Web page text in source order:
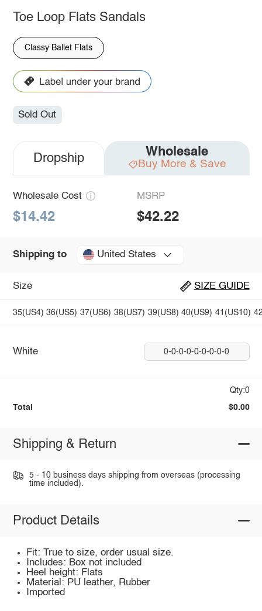
Toe Loop Flats Sandals
Classy Ballet Flats
Sold Out
Dropship Wholesale
Buy More & Save
Wholesale Cost
$14.42
MSRP
$42.22
Shipping to United States
Size SIZE GUIDE
35(US4) 36(US5) 37(US6) 38(US7) 39(US8) 40(US9) 41(US10)
White 0-0-0-0-0-0-0-0-0
Qty:0
Total $0.00
Shipping & Return
5 - 10 business days shipping from overseas (processing
time included).
Product Details
Fit: True to size, order usual size.
Includes: Box not included
Heel height: Flats
Material: PU leather, Rubber
Imported